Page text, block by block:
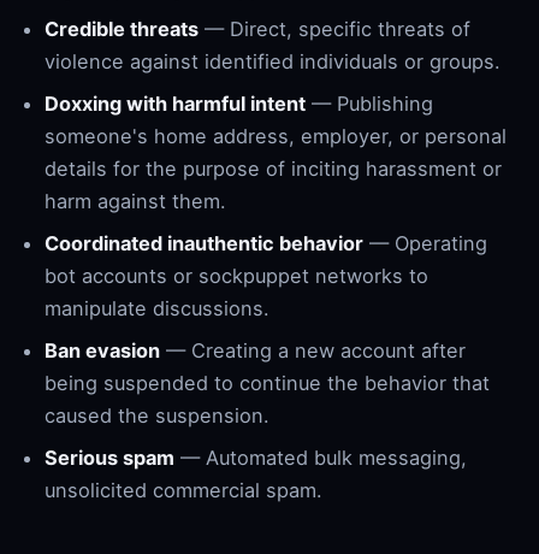
Credible threats— Direct, specific threats of
violence against identified individuals or groups.
Doxxing with harmful intent— Publishing
someone's home address, employer, or personal
details for the purpose of inciting harassment or
harm against them.
Coordinated inauthentic behavior— Operating
bot accounts or sockpuppet networks to
manipulate discussions.
Ban evasion— Creating a new account after
being suspended to continue the behavior that
caused the suspension.
Serious spam — Automated bulk messaging,
unsolicited commercial spam.